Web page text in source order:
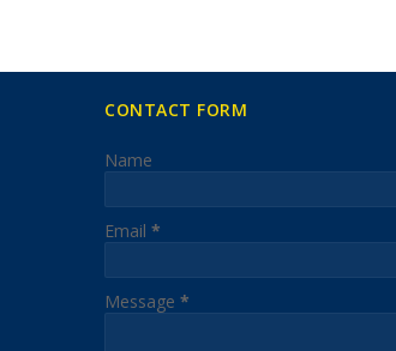
CONTACT FORM
Name
Email *
Message *